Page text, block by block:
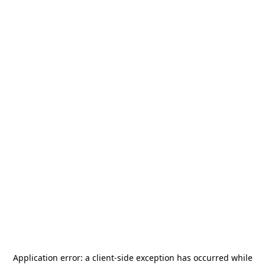
Application error: a client-side exception has occurred while